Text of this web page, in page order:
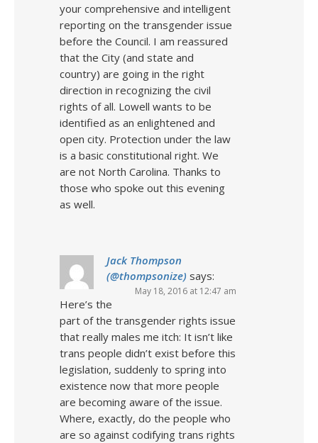
your comprehensive and intelligent
reporting on the transgender issue
before the Council. I am reassured
that the City (and state and
country) are going in the right
direction in recognizing the civil
rights of all. Lowell wants to be
identified as an enlightened and
open city. Protection under the law
is a basic constitutional right. We
are not North Carolina. Thanks to
those who spoke out this evening
as well.
Jack Thompson
(@thompsonize) says:
May 18, 2016 at 12:47 am
Here’s the
part of the transgender rights issue
that really males me itch: It isn’t like
trans people didn’t exist before this
legislation, suddenly to spring into
existence now that more people
are becoming aware of the issue.
Where, exactly, do the people who
are so against codifying trans rights